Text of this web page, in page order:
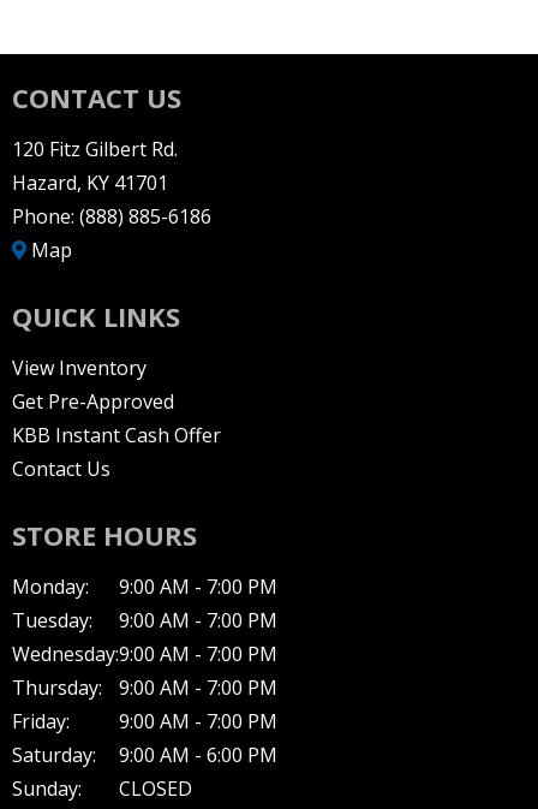
CONTACT US
120 Fitz Gilbert Rd.
Hazard, KY 41701
Phone: (888) 885-6186
Map
QUICK LINKS
View Inventory
Get Pre-Approved
KBB Instant Cash Offer
Contact Us
STORE HOURS
Monday:
9:00 AM - 7:00 PM
Tuesday:
9:00 AM - 7:00 PM
Wednesday:9:00 AM - 7:00 PM
Thursday:
9:00 AM - 7:00 PM
Friday:
9:00 AM - 7:00 PM
Saturday:
9:00 AM - 6:00 PM
Sunday:
CLOSED